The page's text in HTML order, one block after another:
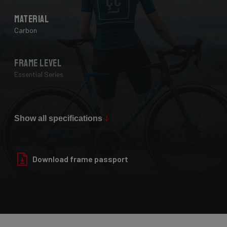
Material
Carbon
Frame Level
Essential Series
28 mm
Paint Finish
Glossy
Show all specifications
Download frame passport